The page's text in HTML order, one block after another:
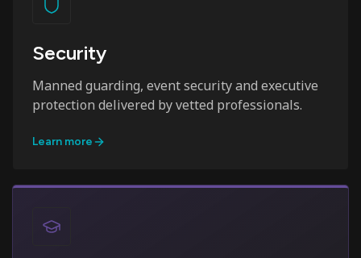
Security
Manned guarding, event security and executive
protection delivered by vetted professionals.
Learn more